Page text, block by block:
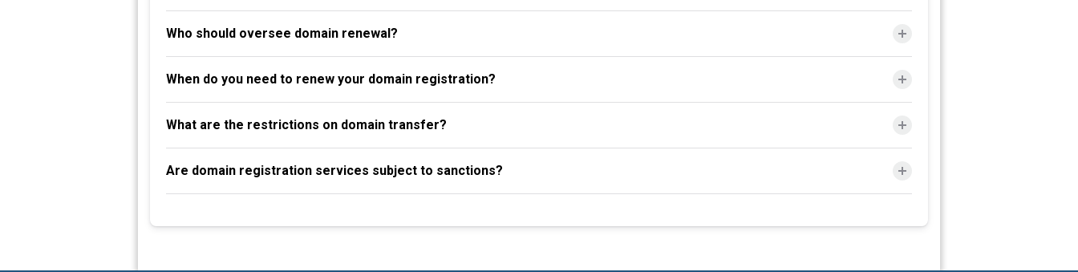
Who should oversee domain renewal?
When do you need to renew your domain registration?
What are the restrictions on domain transfer?
Are domain registration services subject to sanctions?